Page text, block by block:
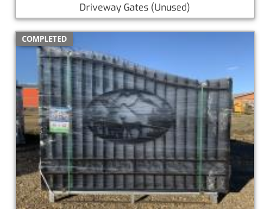
Driveway Gates (Unused)
COMPLETED